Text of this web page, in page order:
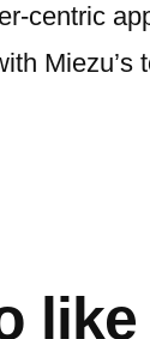
centric
like